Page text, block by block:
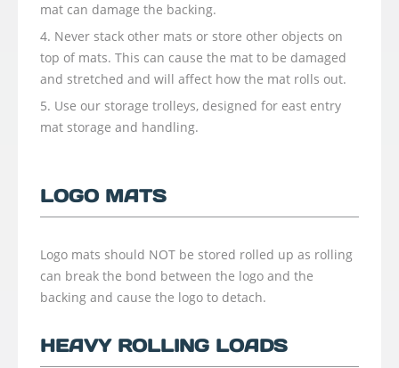
mat can damage the backing.
Never stack other mats or store other objects on
top of mats. This can cause the mat to be damaged
and stretched and will affect how the mat rolls out.
Use our storage trolleys, designed for east entry
mat storage and handling.
LOGO MATS
Logo mats should NOT be stored rolled up as rolling
can break the bond between the logo and the
backing and cause the logo to detach.
HEAVY ROLLING LOADS